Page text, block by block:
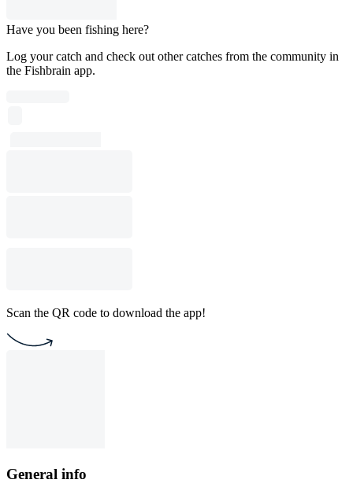
Have you been fishing here?
Log your catch and check out other catches from the community in
the Fishbrain app.
Scan the QR code to download the app!
General info